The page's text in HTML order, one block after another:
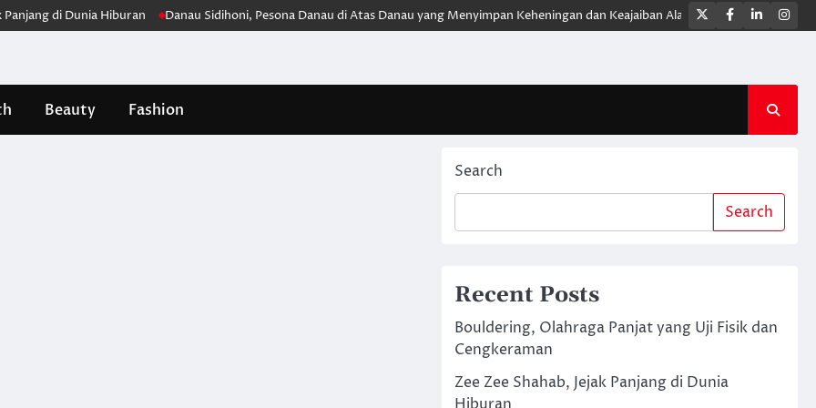
di Dunia Hiburan Danau Sidihoni, Pesona Danau di Atas Danau yang Menyimpan Keheningan dan Keajaiban Alam XForce Hybrid
Twitter
Facebook
LinkedIn
Beauty Fashion
Search
Search
Recent Posts
Bouldering, Olahraga Panjat yang Uji Fisik dan
Cengkeraman
Zee Zee Shahab, Jejak Panjang di Dunia